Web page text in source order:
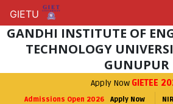
GANDHI INSTITUTE OF
TECHNOLOGY
GUNUPUR
Apply Now GIETEE
Admissions Open 2026 Apply Now
GIETU
GIETU